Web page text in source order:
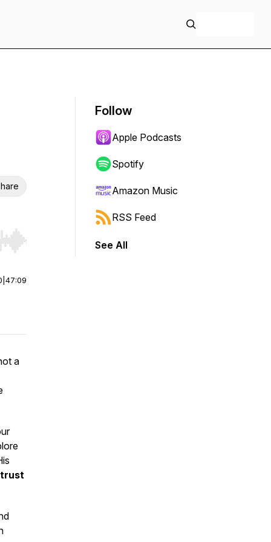
Hold shift to jump forward or backward.
47:09
a
trust
Follow
Apple Podcasts
Spotify
Amazon Music
RSS Feed
See All